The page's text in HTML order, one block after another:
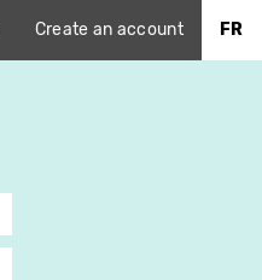
Create an account FR